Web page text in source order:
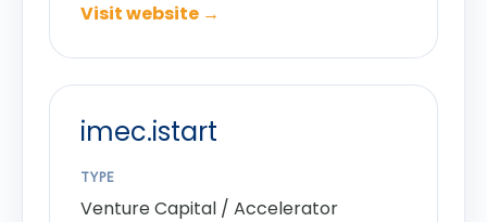
Visit website →
imec.istart
TYPE
Venture Capital / Accelerator